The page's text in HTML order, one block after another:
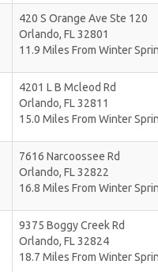
420 S Orange Ave Ste 120
Orlando, FL32801
11.9 Miles From Winter
4201 L B Mcleod Rd
Orlando, FL32811
15.0 Miles From Winter
7616 Narcoossee Rd
Orlando, FL32822
16.8 Miles From Winter
9375 Boggy Creek Rd
Orlando, FL32824
18.7 Miles From Winter